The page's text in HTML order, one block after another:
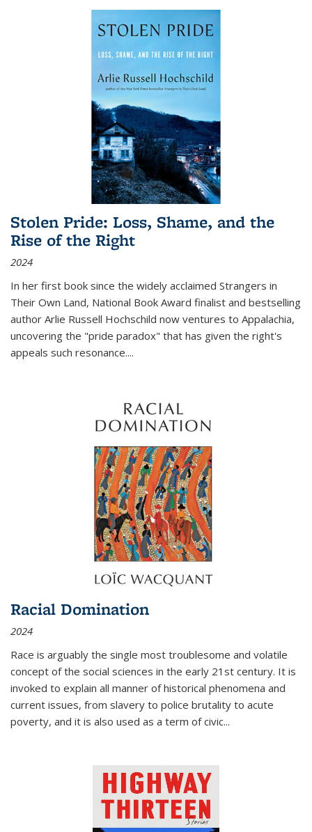
Stolen Pride: Loss, Shame, and the
Rise of the Right
2024
In her first book since the widely acclaimed Strangers in
Their Own Land, National Book Award finalist and bestselling
author Arlie Russell Hochschild now ventures to Appalachia,
uncovering the "pride paradox" that has given the right's
appeals such resonance....
Racial Domination
2024
Race is arguably the single most troublesome and volatile
concept of the social sciences in the early 21st century. It is
invoked to explain all manner of historical phenomena and
current issues, from slavery to police brutality to acute
poverty, and it is also used as a term of civic...